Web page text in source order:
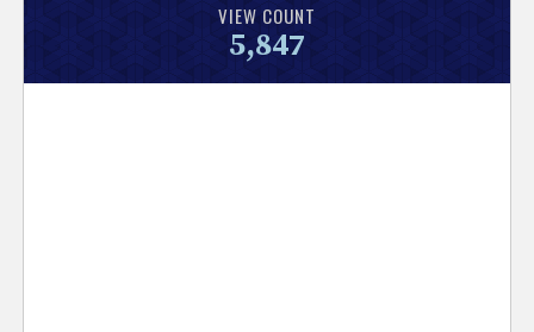
VIEW COUNT
5,847